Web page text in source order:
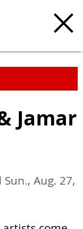
Jamar
Aug. 27,